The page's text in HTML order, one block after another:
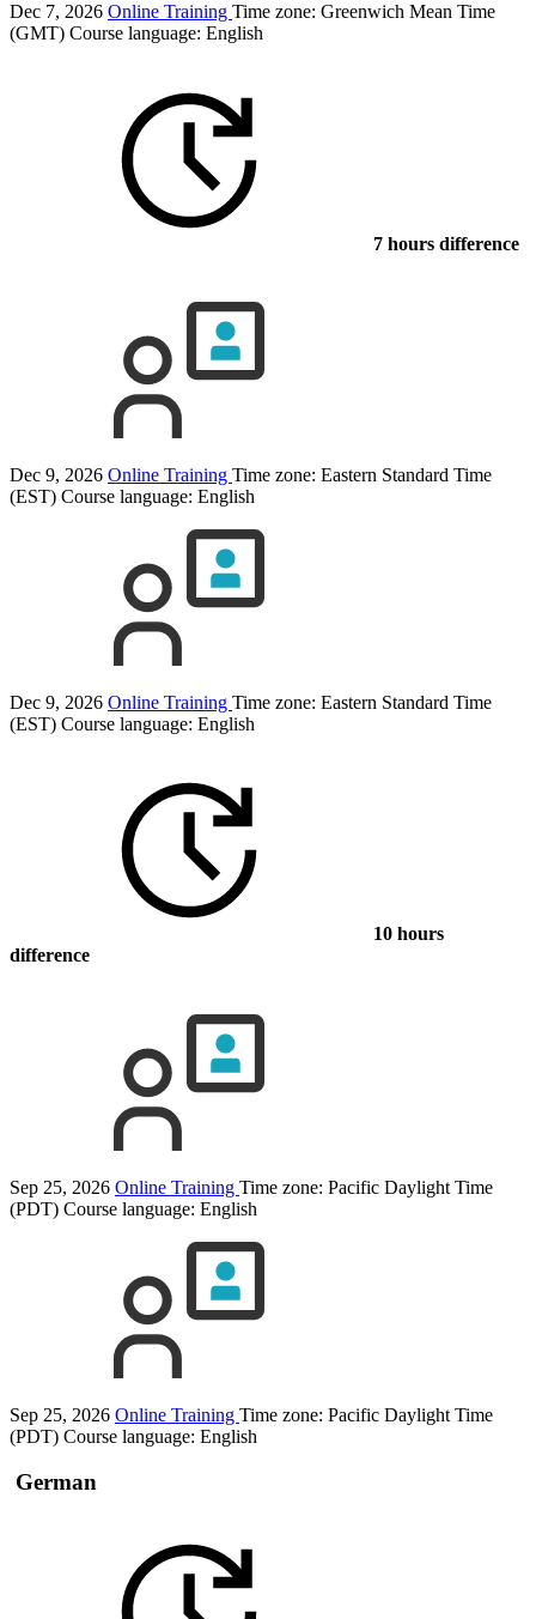
Dec 7, 2026 Online Training Time zone: Greenwich Mean Time
(GMT) Course language: English
7 hours difference
Dec 9, 2026 Online Training Time zone: Eastern Standard Time
(EST) Course language: English
Dec 9, 2026 Online Training Time zone: Eastern Standard Time
(EST) Course language: English
10 hours
difference
Sep 25, 2026 Online Training Time zone: Pacific Daylight Time
(PDT) Course language: English
Sep 25, 2026 Online Training Time zone: Pacific Daylight Time
(PDT) Course language: English
German